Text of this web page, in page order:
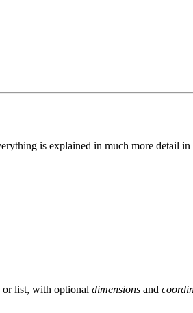
is explained in much more detail in
or list, with optional dimensions and